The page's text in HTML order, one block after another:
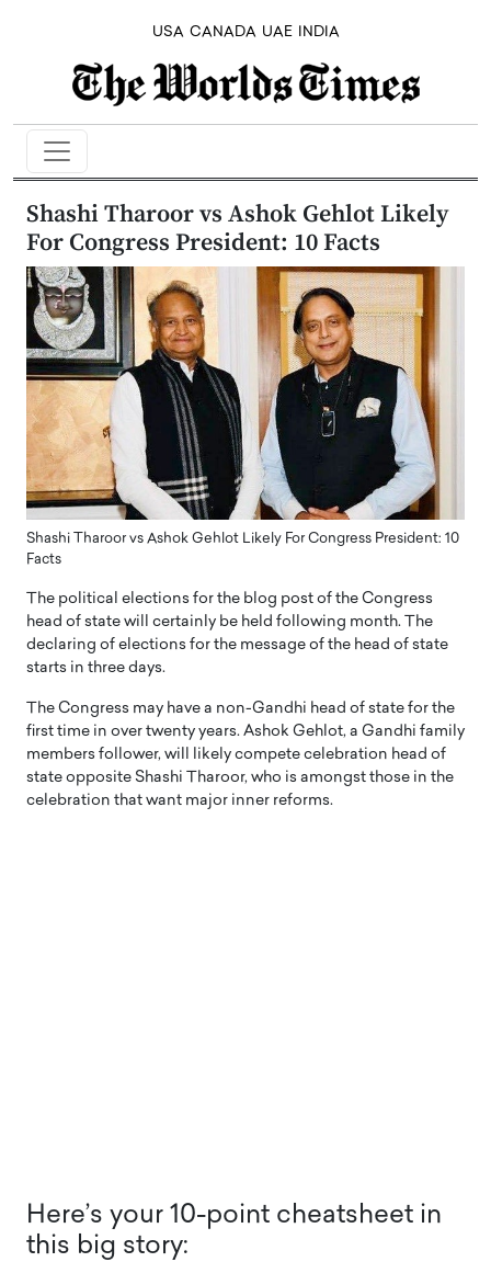
USA CANADA UAE INDIA
Shashi Tharoor vs Ashok Gehlot Likely
For Congress President: 10 Facts
Shashi Tharoor vs Ashok Gehlot Likely For Congress President: 10
Facts
The political elections for the blog post of the Congress
head of state will certainly be held following month. The
declaring of elections for the message of the head of state
starts in three days.
The Congress may have a non-Gandhi head of state for the
first time in over twenty years. Ashok Gehlot, a Gandhi family
members follower, will likely compete celebration head of
state opposite Shashi Tharoor, who is amongst those in the
celebration that want major inner reforms.
Here’s your 10-point cheatsheet in
this big story: